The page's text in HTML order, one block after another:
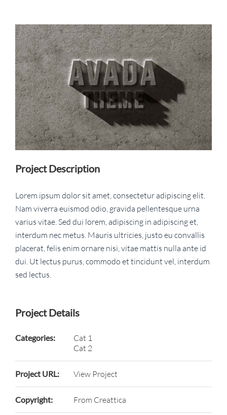
View
Larger
Image
Project Description
Lorem ipsum dolor sit amet, consectetur adipiscing elit.
Nam viverra euismod odio, gravida pellentesque urna
varius vitae. Sed dui lorem, adipiscing in adipiscing et,
interdum nec metus. Mauris ultricies, justo eu convallis
placerat, felis enim ornare nisi, vitae mattis nulla ante id
dui. Ut lectus purus, commodo et tincidunt vel, interdum
sed lectus.
Project Details
Categories:
Cat 1
Cat 2
Project URL: View Project
Copyright: From Creattica